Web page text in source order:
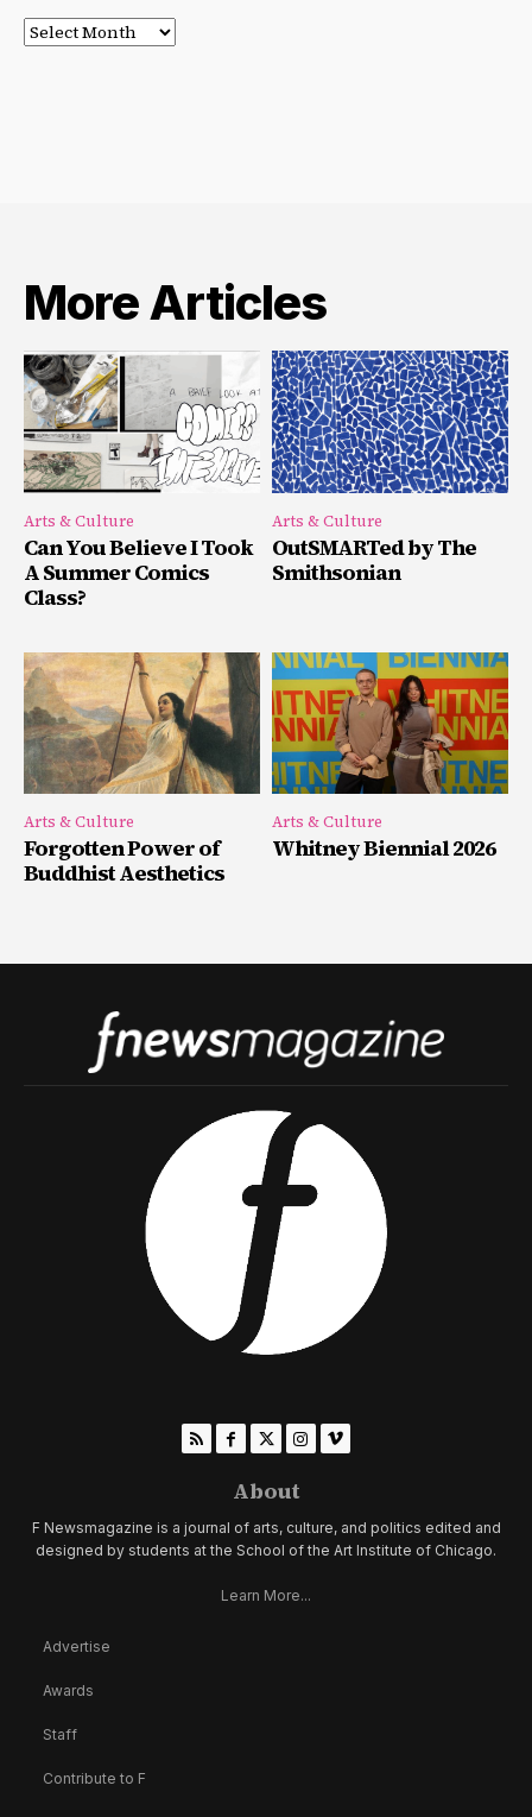
Post
Archives
More Articles
Arts & Culture
Can You Believe I Took
A Summer Comics
Class?
Arts & Culture
OutSMARTed by The
Smithsonian
Arts & Culture
Forgotten Power of
Buddhist Aesthetics
Arts & Culture
Whitney Biennial 2026
About
F Newsmagazine is a journal of arts, culture, and politics edited and
designed by students at the School of the Art Institute of Chicago.
Learn More...
Advertise
Awards
Staff
Contribute to F